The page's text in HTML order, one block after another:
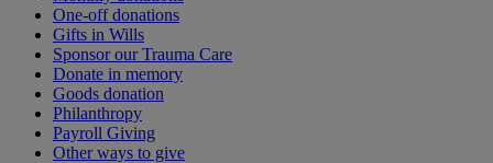
One-off donations
Gifts in Wills
Sponsor our Trauma Care
Donate in memory
Goods donation
Philanthropy
Payroll Giving
Other ways to give